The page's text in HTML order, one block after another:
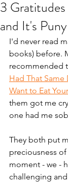
3
and It's Puny
I'd never read
books) before.
recommended
Had That Same
Want to Eat
them got me
one had me
They both put
preciousness
moment - we -
challenging